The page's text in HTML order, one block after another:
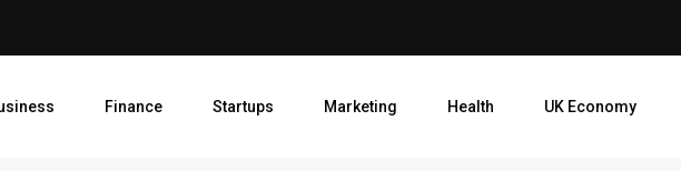
Stop Publishing
Finance Startups Marketing Health UK Economy